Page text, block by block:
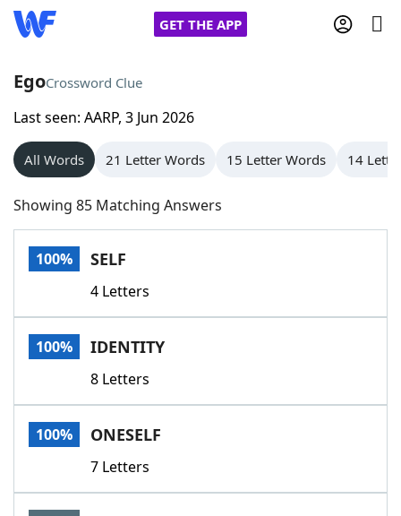
GET THE APP
Home
Words With Friends
NYT Crossplay Cheat
Scrabble
Today's NYT GamesHints & Answers
Word GamesHelpers
Word List
EgoCrossword Clue
Last seen: AARP, 3 Jun 2026
All Words 21 Letter Words 15 Letter Words 14
Showing 85 Matching Answers
100% SELF
4 Letters
100% IDENTITY
8 Letters
100% ONESELF
7 Letters